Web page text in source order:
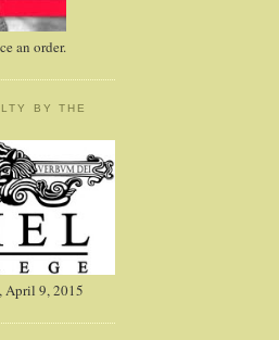
an order.
BY THE
April 9, 2015